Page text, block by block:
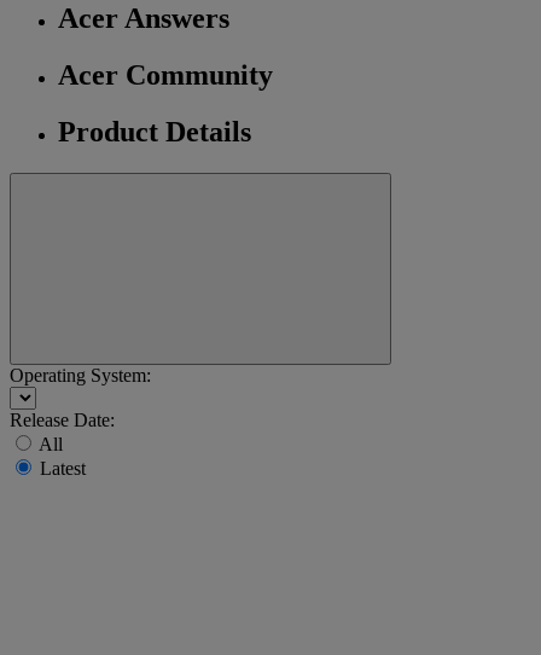
Acer Answers
Acer Community
Product Details
Operating System:
Release Date:
All
Latest